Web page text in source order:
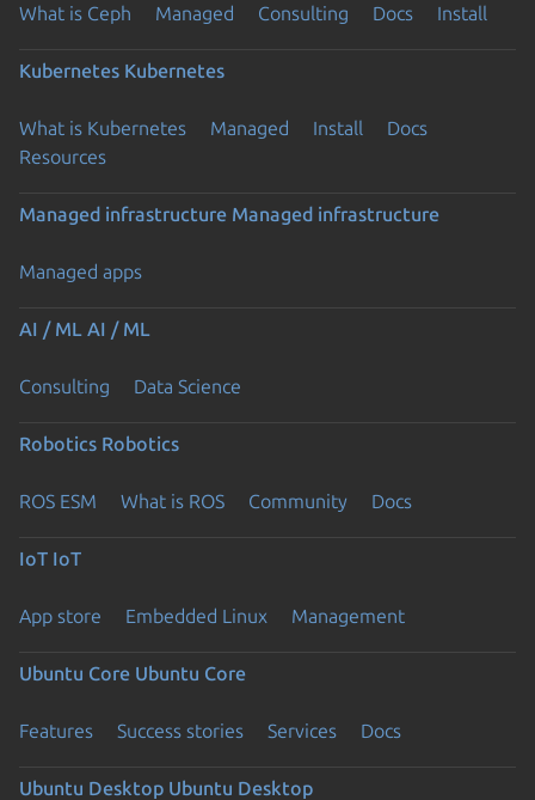
What is Ceph Managed Consulting Docs Install
Kubernetes Kubernetes
What is Kubernetes Managed Install
Docs
Resources
Managed infrastructure Managed infrastructure
Managed apps
AI / ML AI / ML
Consulting Data Science
Robotics Robotics
ROS ESM What is ROS Community Docs
IoT IoT
App store Embedded Linux Management
Ubuntu Core Ubuntu Core
Features Success stories Services Docs
Ubuntu Desktop Ubuntu Desktop